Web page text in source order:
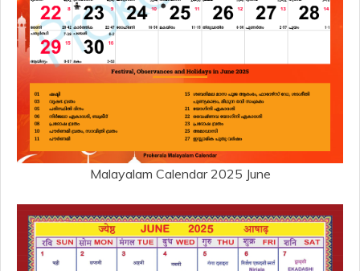
Malayalam Calendar 2025 June